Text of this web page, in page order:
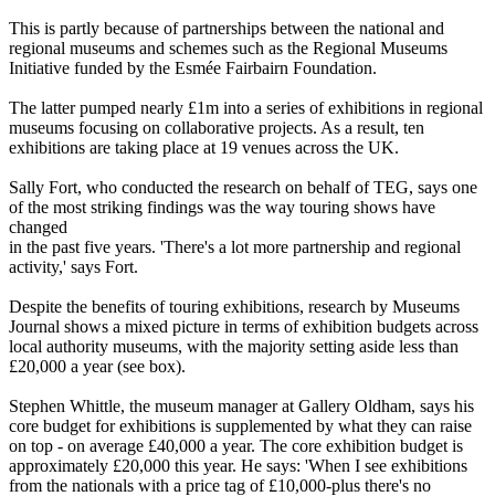
This is partly because of partnerships between the national and
regional museums and schemes such as the Regional Museums
Initiative funded by the Esmée Fairbairn Foundation.
The latter pumped nearly £1m into a series of exhibitions in regional
museums focusing on collaborative projects. As a result, ten
exhibitions are taking place at 19 venues across the UK.
Sally Fort, who conducted the research on behalf of TEG, says one
of the most striking findings was the way touring shows have
changed
in the past five years. 'There's a lot more partnership and regional
activity,' says Fort.
Despite the benefits of touring exhibitions, research by Museums
Journal shows a mixed picture in terms of exhibition budgets across
local authority museums, with the majority setting aside less than
£20,000 a year (see box).
Stephen Whittle, the museum manager at Gallery Oldham, says his
core budget for exhibitions is supplemented by what they can raise
on top - on average £40,000 a year. The core exhibition budget is
approximately £20,000 this year. He says: 'When I see exhibitions
from the nationals with a price tag of £10,000-plus there's no